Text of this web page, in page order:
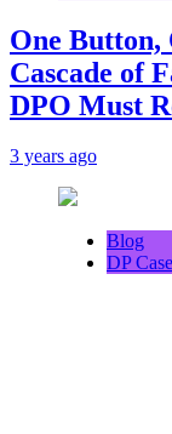
One Button,
Cascade of
DPO Must
3 years ago
Blog
DP